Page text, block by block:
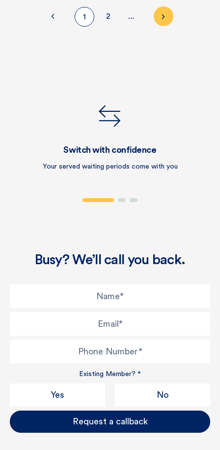
1 2 ...
Switch with confidence
Your served waiting periods come with you
Busy? We’ll call you back.
Existing Member? *
Yes No
Request a callback